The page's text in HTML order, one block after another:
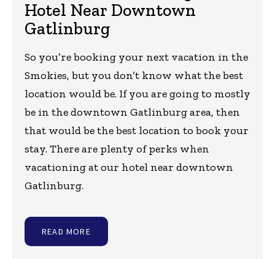
Hotel Near Downtown
Gatlinburg
So you’re booking your next vacation in the
Smokies, but you don’t know what the best
location would be. If you are going to mostly
be in the downtown Gatlinburg area, then
that would be the best location to book your
stay. There are plenty of perks when
vacationing at our hotel near downtown
Gatlinburg.
READ MORE